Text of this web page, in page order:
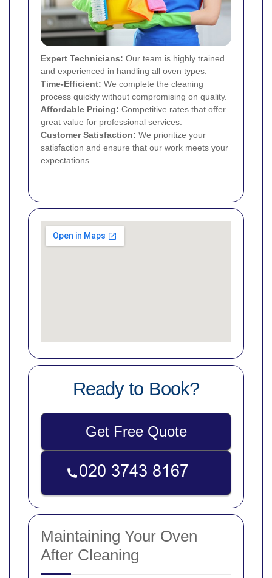
Expert Technicians: Our team is highly trained
and experienced in handling all oven types.
Time-Efficient: We complete the cleaning
process quickly without compromising on quality.
Affordable Pricing: Competitive rates that offer
great value for professional services.
Customer Satisfaction: We prioritize your
satisfaction and ensure that our work meets your
expectations.
Ready to Book?
Get Free Quote
Maintaining Your Oven
After Cleaning